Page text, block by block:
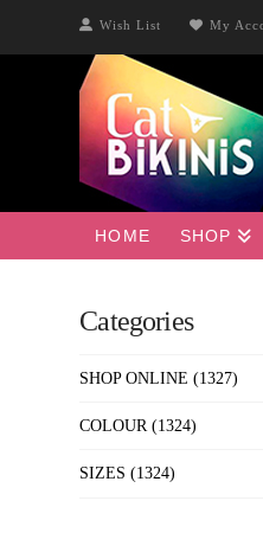
Wish List My
HOME SHOP
Categories
SHOP ONLINE (1327)
COLOUR (1324)
SIZES (1324)